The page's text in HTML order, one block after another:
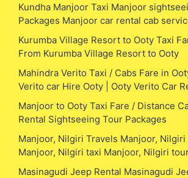
Kundha Manjoor Taxi Manjoor
Packages Manjoor car rental cab
Kurumba Village Resort to Ooty Taxi
From Kurumba Village Resort to Ooty
Mahindra Verito Taxi / Cabs Fare in
Verito car Hire Ooty | Ooty Verito Car
Manjoor to Ooty Taxi Fare / Distance
Rental Sightseeing Tour Packages
Manjoor, Nilgiri Travels Manjoor,
Manjoor, Nilgiri taxi Manjoor, Nilgiri
Masinagudi Jeep Rental Masinagudi